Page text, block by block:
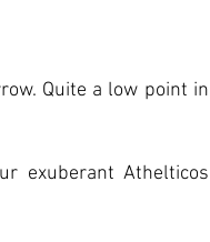
Quite a low point in
exuberant Athelticos